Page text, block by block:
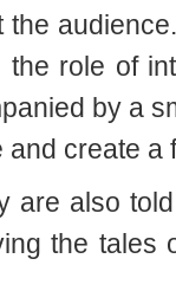
role of
by a
create a
are also
the tales